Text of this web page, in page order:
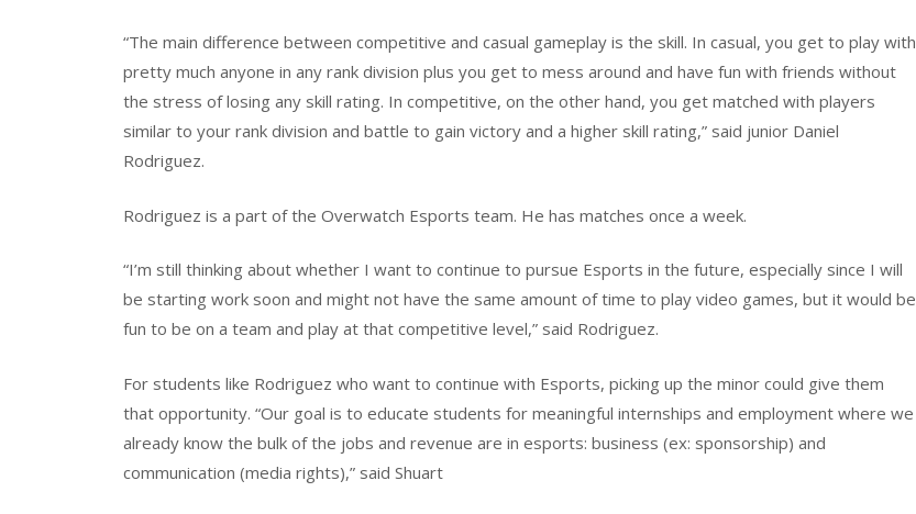
“The main difference between competitive and casual gameplay is the skill. In casual, you get to play with
pretty much anyone in any rank division plus you get to mess around and have fun with friends without
the stress of losing any skill rating. In competitive, on the other hand, you get matched with players
similar to your rank division and battle to gain victory and a higher skill rating,” said junior Daniel
Rodriguez.
Rodriguez is a part of the Overwatch Esports team. He has matches once a week.
“I’m still thinking about whether I want to continue to pursue Esports in the future, especially since I will
be starting work soon and might not have the same amount of time to play video games, but it would be
fun to be on a team and play at that competitive level,” said Rodriguez.
For students like Rodriguez who want to continue with Esports, picking up the minor could give them
that opportunity. “Our goal is to educate students for meaningful internships and employment where we
already know the bulk of the jobs and revenue are in esports: business (ex: sponsorship) and
communication (media rights),” said Shuart